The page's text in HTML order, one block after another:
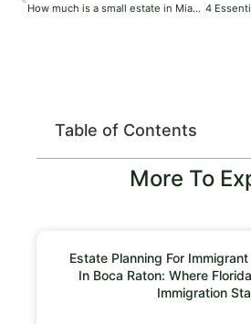
How much is a small estate in Miami, Florida?
Table of Contents
More To
Estate Planning For
In Boca Raton: Where
Immigration